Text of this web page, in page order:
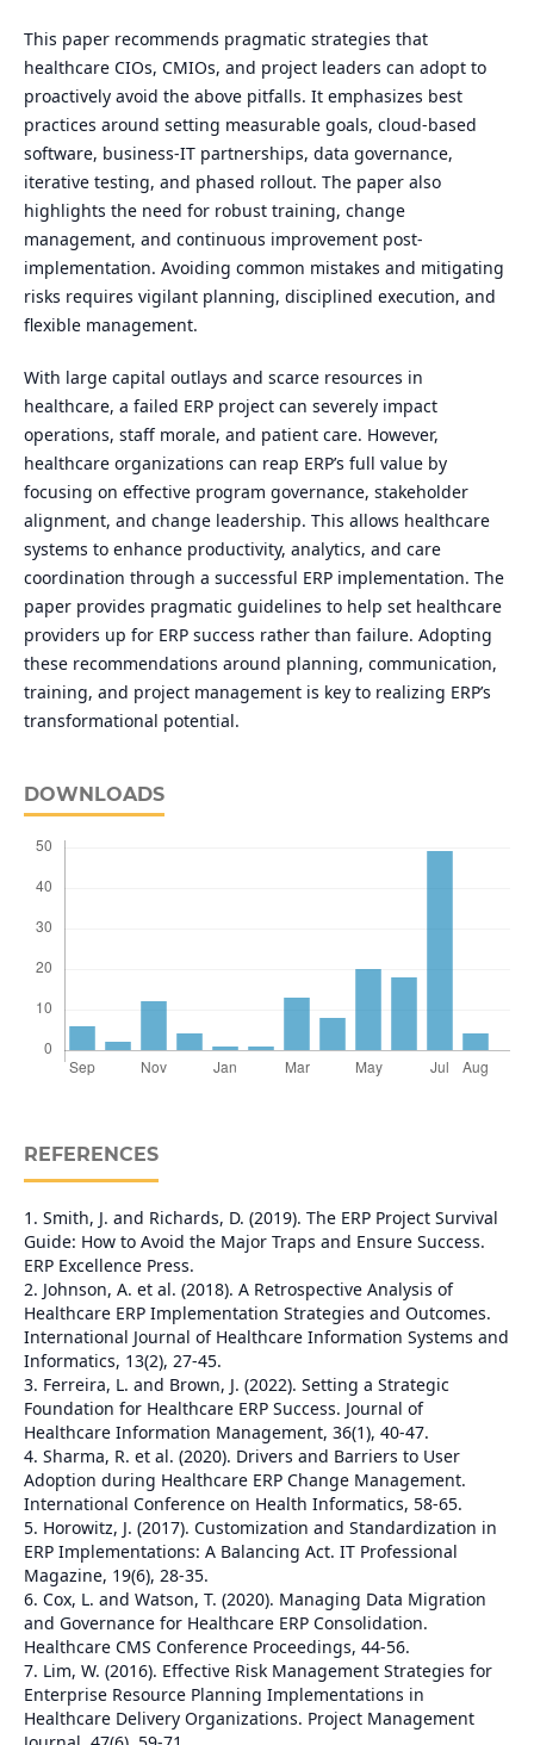
This paper recommends pragmatic strategies that
healthcare CIOs, CMIOs, and project leaders can adopt to
proactively avoid the above pitfalls. It emphasizes best
practices around setting measurable goals, cloud-based
software, business-IT partnerships, data governance,
iterative testing, and phased rollout. The paper also
highlights the need for robust training, change
management, and continuous improvement post-
implementation. Avoiding common mistakes and mitigating
risks requires vigilant planning, disciplined execution, and
flexible management.
With large capital outlays and scarce resources in
healthcare, a failed ERP project can severely impact
operations, staff morale, and patient care. However,
healthcare organizations can reap ERP’s full value by
focusing on effective program governance, stakeholder
alignment, and change leadership. This allows healthcare
systems to enhance productivity, analytics, and care
coordination through a successful ERP implementation. The
paper provides pragmatic guidelines to help set healthcare
providers up for ERP success rather than failure. Adopting
these recommendations around planning, communication,
training, and project management is key to realizing ERP’s
transformational potential.
DOWNLOADS
REFERENCES
1. Smith, J. and Richards, D. (2019). The ERP Project Survival
Guide: How to Avoid the Major Traps and Ensure Success.
ERP Excellence Press.
2. Johnson, A. et al. (2018). A Retrospective Analysis of
Healthcare ERP Implementation Strategies and Outcomes.
International Journal of Healthcare Information Systems and
Informatics, 13(2), 27-45.
3. Ferreira, L. and Brown, J. (2022). Setting a Strategic
Foundation for Healthcare ERP Success. Journal of
Healthcare Information Management, 36(1), 40-47.
4. Sharma, R. et al. (2020). Drivers and Barriers to User
Adoption during Healthcare ERP Change Management.
International Conference on Health Informatics, 58-65.
5. Horowitz, J. (2017). Customization and Standardization in
ERP Implementations: A Balancing Act. IT Professional
Magazine, 19(6), 28-35.
6. Cox, L. and Watson, T. (2020). Managing Data Migration
and Governance for Healthcare ERP Consolidation.
Healthcare CMS Conference Proceedings, 44-56.
7. Lim, W. (2016). Effective Risk Management Strategies for
Enterprise Resource Planning Implementations in
Healthcare Delivery Organizations. Project Management